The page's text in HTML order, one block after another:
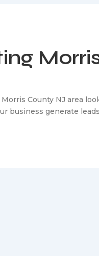
County NJ area
business generate